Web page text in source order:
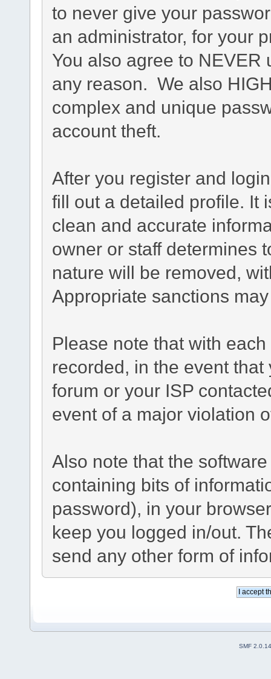
to never give your
an administrator, for your
You also agree to
any reason. We also
complex and unique
account theft.
After you register and
fill out a detailed profile. It
clean and accurate
owner or staff determines
nature will be removed,
Appropriate sanctions
Please note that with
recorded, in the event
forum or your ISP
event of a major violation
Also note that the
containing bits of
password), in your
keep you logged in/out.
send any other form of
SMF 2.0.14